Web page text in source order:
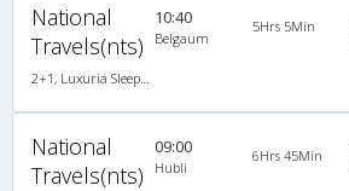
National
Travels(nts)
10:40
Belgaum
5Hrs 5Min
National
Travels(nts)
09:00
Hubli
6Hrs 45Min